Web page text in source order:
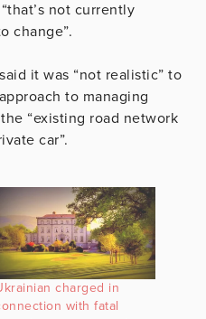
not currently
change”.
it was “not realistic” to
to managing
“existing road network
car”.
charged in
with fatal